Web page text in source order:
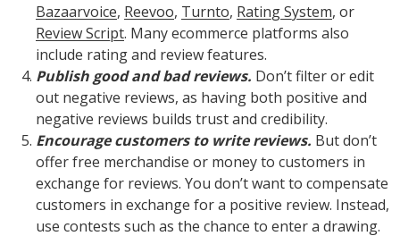
Bazaarvoice, Reevoo, Turnto, Rating System, or
Review Script. Many ecommerce platforms also
include rating and review features.
Publish good and bad reviews. Don’t filter or edit
out negative reviews, as having both positive and
negative reviews builds trust and credibility.
Encourage customers to write reviews. But don’t
offer free merchandise or money to customers in
exchange for reviews. You don’t want to compensate
customers in exchange for a positive review. Instead,
use contests such as the chance to enter a drawing.